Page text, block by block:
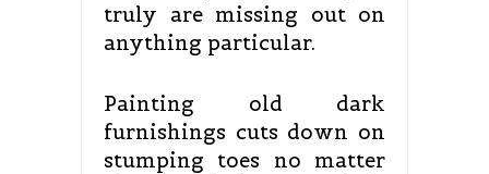
truly are missing out on
anything particular.
Painting old dark
furnishings cuts down on
stumping toes no matter